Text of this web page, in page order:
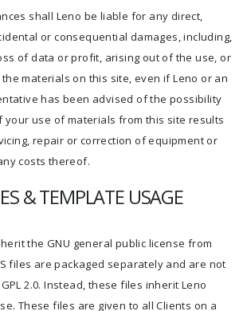
shall Leno be liable for any direct,
or consequential damages, including,
of data or profit, arising out of the use, or
materials on this site, even if Leno or an
has been advised of the possibility
your use of materials from this site results
repair or correction of equipment or
costs thereof.
& TEMPLATE USAGE
the GNU general public license from
files are packaged separately and are not
2.0. Instead, these files inherit Leno
These files are given to all Clients on a